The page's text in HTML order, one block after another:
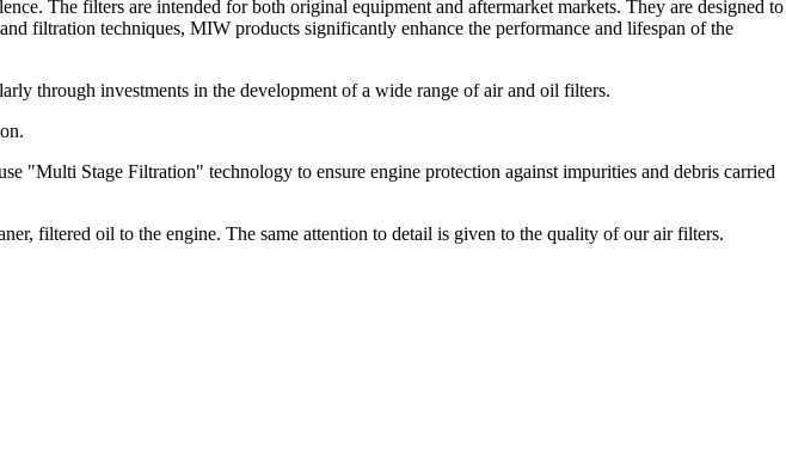
The filters are intended for both original equipment and aftermarket markets. They are designed to
filtration techniques, MIW products significantly enhance the performance and lifespan of the
through investments in the development of a wide range of air and oil filters.
"Multi Stage Filtration" technology to ensure engine protection against impurities and debris carried
filtered oil to the engine. The same attention to detail is given to the quality of our air filters.